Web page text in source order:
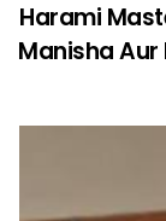
Harami
Manisha Aur